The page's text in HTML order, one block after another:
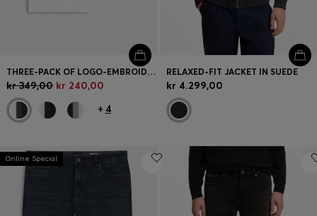
THREE-PACK OF LOGO-EMBROIDERED T-SHIRTS IN COTTON
kr 349,00 kr 240,00
+ 4
RELAXED-FIT JACKET IN SUEDE
kr 4.299,00
Online Special